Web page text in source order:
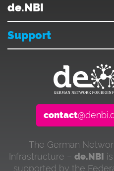
de.NBI
Support
contact
The German
Infrastructure – de.NBI
supported by the